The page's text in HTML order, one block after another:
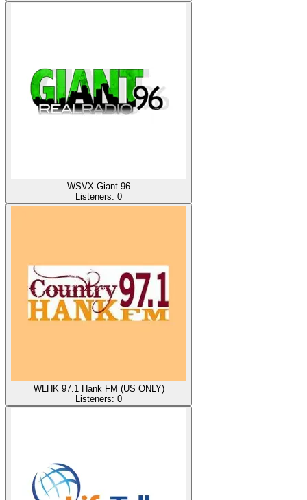
WSVX Giant 96
Listeners: 0
WLHK 97.1 Hank FM (US ONLY)
Listeners: 0